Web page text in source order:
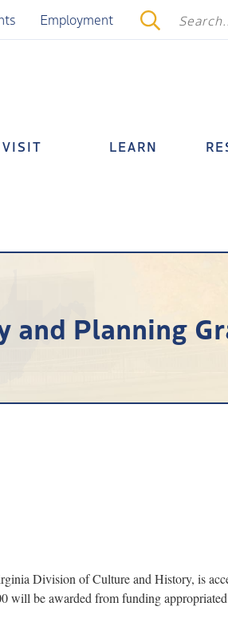
Employment
VISIT LEARN
and Planning
Division of Culture and History, is
be awarded from funding